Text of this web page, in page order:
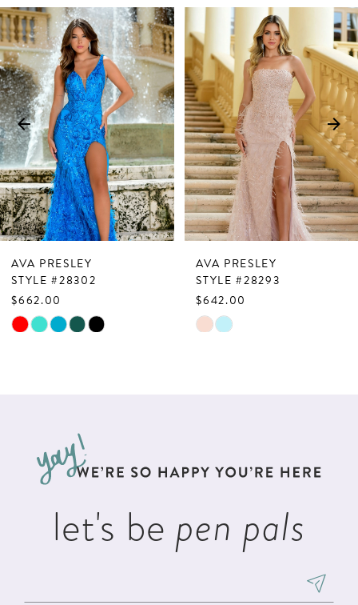
Related
Products
Carousel
Skip
to
end
AUTOPLAY
SLIDE
SLIDE
0
1
2
3
4
5
6
8
9
AVA PRESLEY
STYLE #28302
$662.00
Skip
AVA PRESLEY
STYLE #28293
$642.00
Skip
let's be pen pals